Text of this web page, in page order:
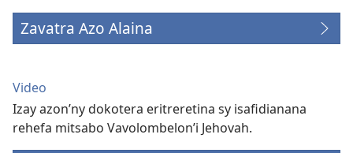
Zavatra Azo Alaina
Video
Izay azon’ny dokotera eritreretina sy isafidianana
rehefa mitsabo Vavolombelon’i Jehovah.